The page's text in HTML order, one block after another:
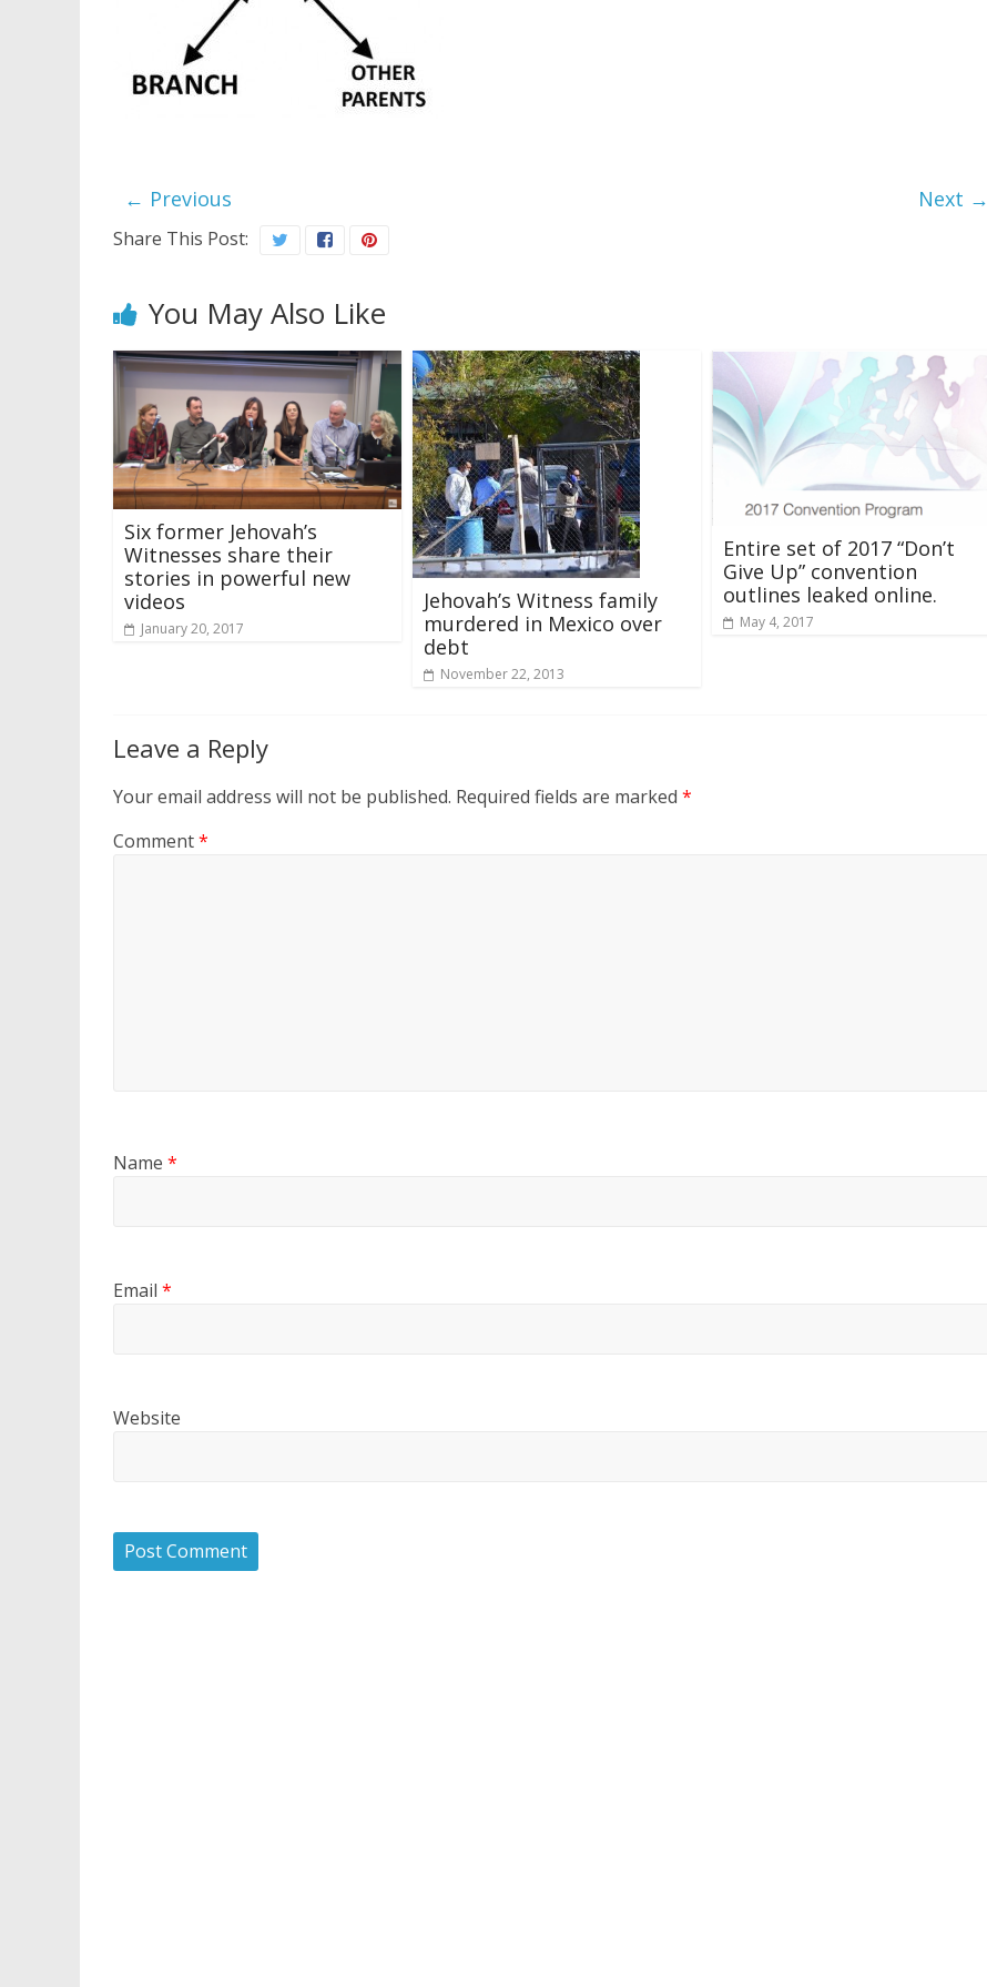
← Previous Next →
Share This Post:
You May Also Like
Six former Jehovah’s
Witnesses share their
stories in powerful new
videos
January 20, 2017
Jehovah’s Witness family
murdered in Mexico over
debt
November 22, 2013
Entire set of 2017 “Don’t
Give Up” convention
outlines leaked online.
May 4, 2017
Leave a Reply
Your email address will not be published. Required fields are marked *
Comment*
Name *
Email *
Website